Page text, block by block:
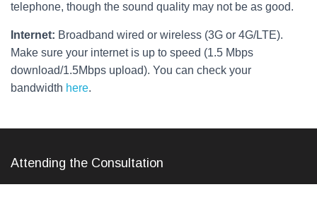
telephone, though the sound quality may not be as good.
Internet: Broadband wired or wireless (3G or 4G/LTE).
Make sure your internet is up to speed (1.5 Mbps
download/1.5Mbps upload). You can check your
bandwidth here.
Attending the Consultation